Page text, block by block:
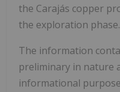
the Carajás copper
the exploration phase.
The information
preliminary in nature
informational